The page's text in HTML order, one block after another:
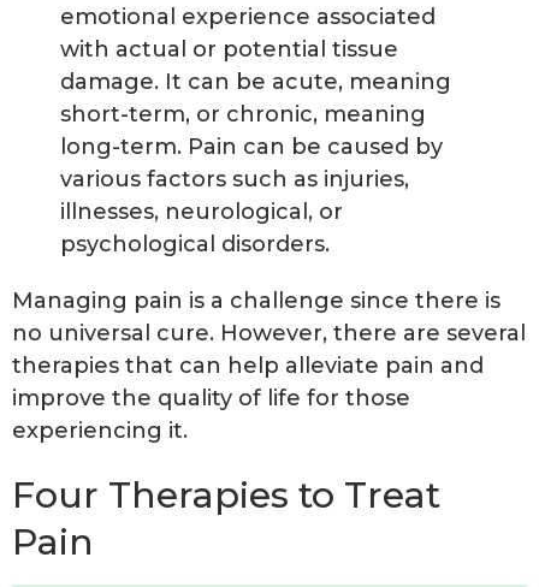
emotional experience associated
with actual or potential tissue
damage. It can be acute, meaning
short-term, or chronic, meaning
long-term. Pain can be caused by
various factors such as injuries,
illnesses, neurological, or
psychological disorders.
Managing pain is a challenge since there is
no universal cure. However, there are several
therapies that can help alleviate pain and
improve the quality of life for those
experiencing it.
Four Therapies to Treat
Pain